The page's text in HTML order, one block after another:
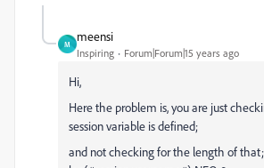
M
meensi
Inspiring Forum|Forum|15 years ago
Hi,
Here the problem is, you are just
session variable is defined;
and not checking for the length of